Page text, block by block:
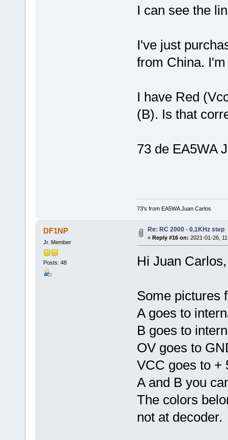
I can see the
I've just
from China.
I have Red
(B). Is that
73 de EA5WA
73's from EA5WA Juan Carlos
DF1NP
Jr. Member
Posts: 48
Re: RC 2000 - 0,1KHz step
« Reply #16 on: 2021-01-26,
Hi Juan Carlos,
Some pictures
A goes to
B goes to
OV goes to
VCC goes to +
A and B you
The colors
not at decoder.